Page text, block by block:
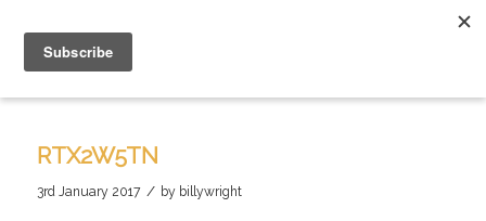
RTX2W5TN
3rd January 2017 / by billywright